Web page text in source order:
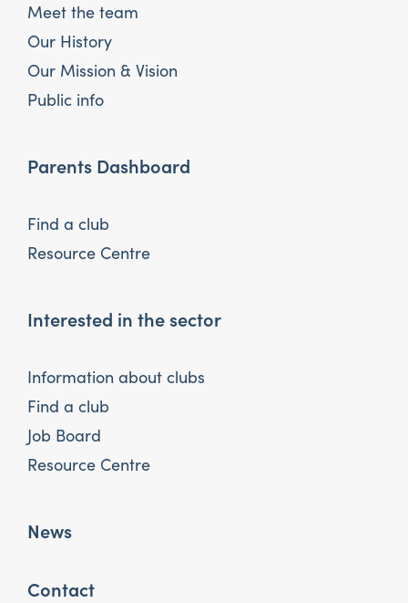
Meet the team
Our History
Our Mission & Vision
Public info
Parents Dashboard
Find a club
Resource Centre
Interested in the sector
Information about clubs
Find a club
Job Board
Resource Centre
News
Contact